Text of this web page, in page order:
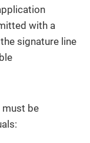
with a
signature line
must be